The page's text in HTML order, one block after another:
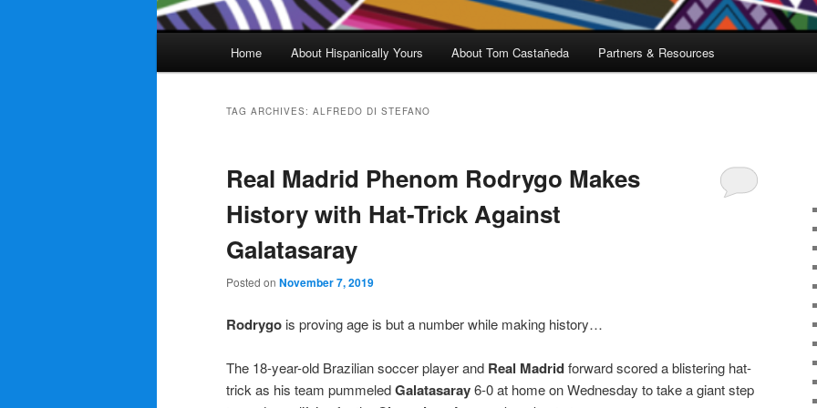
Home About Hispanically Yours About Tom Castañeda Partners & Resources
TAG ARCHIVES: ALFREDO DI STEFANO
Real Madrid Phenom Rodrygo Makes
History with Hat-Trick Against
Galatasaray
Posted on November 7, 2019
Rodrygo is proving age is but a number while making history…
The 18-year-old Brazilian soccer player and Real Madridforward scored a blistering hat-
trick as his team pummeledGalatasaray6-0 at home on Wednesday to take a giant step